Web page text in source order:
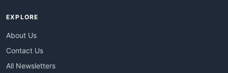
EXPLORE
About Us
Contact Us
All Newsletters